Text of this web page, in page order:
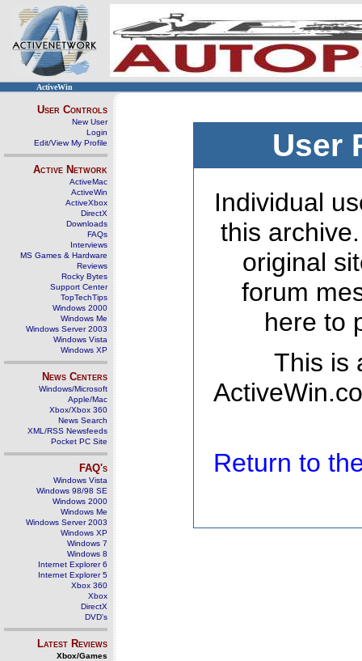
ActiveWin
User Controls
New User
Login
Edit/View My Profile
Active Network
ActiveMac
ActiveWin
ActiveXbox
DirectX
Downloads
FAQs
Interviews
MS Games & Hardware
Reviews
Rocky Bytes
Support Center
TopTechTips
Windows 2000
Windows Me
Windows Server 2003
Windows Vista
Windows XP
News Centers
Windows/Microsoft
Apple/Mac
Xbox/Xbox 360
News Search
XML/RSS Newsfeeds
Pocket PC Site
FAQ's
Windows Vista
Windows 98/98 SE
Windows 2000
Windows Me
Windows Server 2003
Windows XP
Windows 7
Windows 8
Internet Explorer 6
Internet Explorer 5
Xbox 360
Xbox
DirectX
DVD's
Latest Reviews
Xbox/Games
User
Individual
this
original
forum
here to
This is
Return to